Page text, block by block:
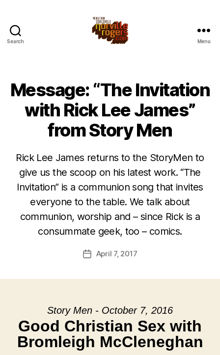
Search Menu
Message: “The Invitation
with Rick Lee James”
from Story Men
Rick Lee James returns to the StoryMen to
give us the scoop on his latest work. “The
Invitation” is a communion song that invites
everyone to the table. We talk about
communion, worship and – since Rick is a
consummate geek, too – comics.
PostApril 7, 2017
Story Men - October 7, 2016
Good Christian Sex with
Bromleigh McCleneghan